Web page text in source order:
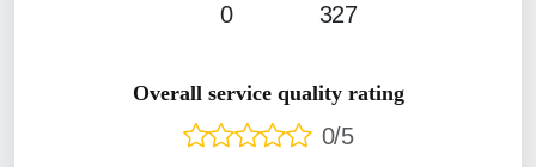
0 327
Overall service quality rating
0/5